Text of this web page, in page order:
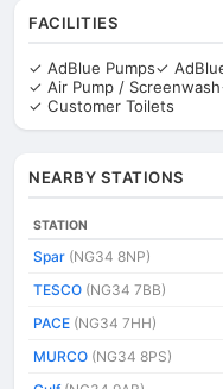
FACILITIES
✓ AdBlue Pumps✓
✓ Air Pump / Screenwash
✓ Customer Toilets
NEARBY STATIONS
STATION
Spar (NG34 8NP)
TESCO (NG34 7BB)
PACE (NG34 7HH)
MURCO (NG34 8PS)